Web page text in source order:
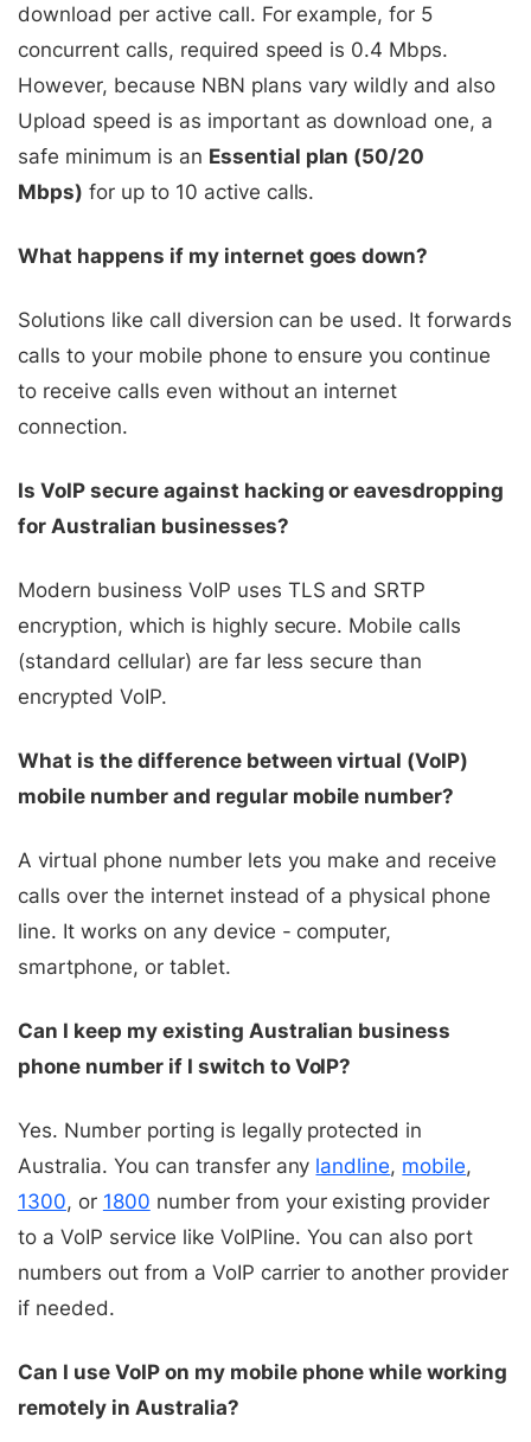
download per active call. For example, for 5
concurrent calls, required speed is 0.4 Mbps.
However, because NBN plans vary wildly and also
Upload speed is as important as download one, a
safe minimum is an Essential plan (50/20
Mbps) for up to 10 active calls.
What happens if my internet goes down?
Solutions like call diversion can be used. It forwards
calls to your mobile phone to ensure you continue
to receive calls even without an internet
connection.
Is VoIP secure against hacking or eavesdropping
for Australian businesses?
Modern business VoIP uses TLS and SRTP
encryption, which is highly secure. Mobile calls
(standard cellular) are far less secure than
encrypted VoIP.
What is the difference between virtual (VoIP)
mobile number and regular mobile number?
A virtual phone number lets you make and receive
calls over the internet instead of a physical phone
line. It works on any device - computer,
smartphone, or tablet.
Can I keep my existing Australian business
phone number if I switch to VoIP?
Yes. Number porting is legally protected in
Australia. You can transfer any landline, mobile,
1300, or 1800 number from your existing provider
to a VoIP service like VoIPline. You can also port
numbers out from a VoIP carrier to another provider
if needed.
Can I use VoIP on my mobile phone while working
remotely in Australia?